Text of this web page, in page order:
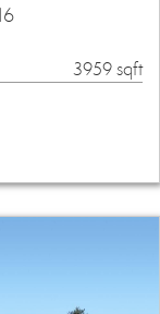
3959 sqft